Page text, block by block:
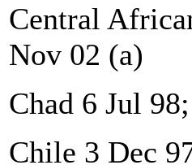
Central
Nov 02 (a)
Chad 6 Jul
Chile 3 Dec